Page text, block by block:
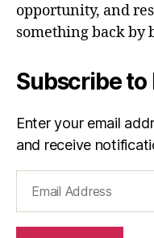
opportunity, and
something back by
Subscribe to
Enter your email
and receive
Address